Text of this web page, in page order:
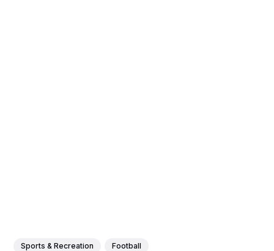
Sports & Recreation Football